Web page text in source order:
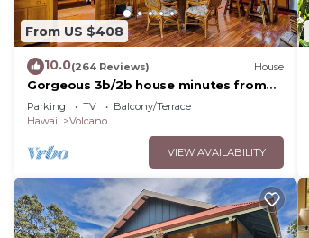
From US $408
10.0(264 Reviews) House
Gorgeous 3b/2b house minutes from
Natl Park & Volcano Village. Family
friendly!
Parking TV
Balcony/Terrace
Hawaii
Volcano
VIEW AVAILABILITY